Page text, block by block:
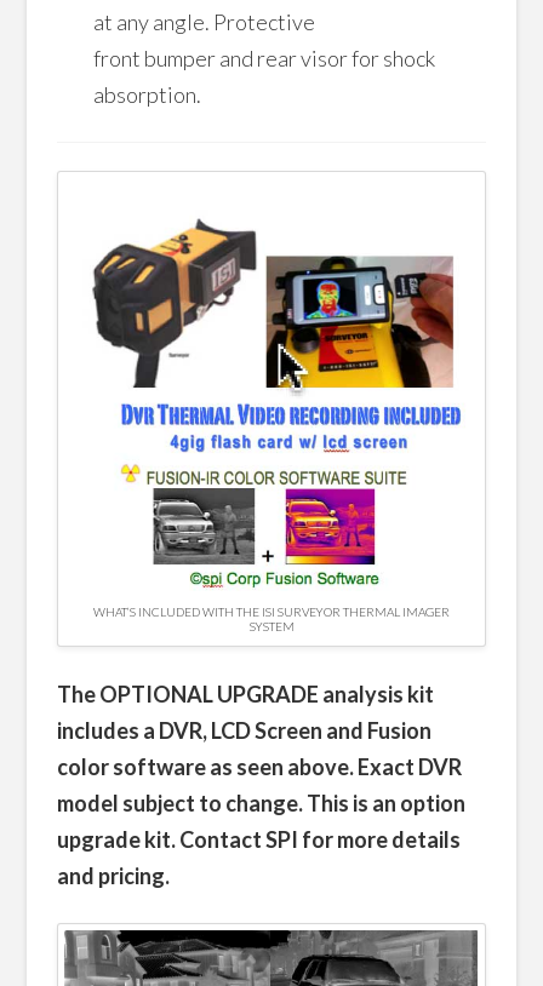
at any angle. Protective
front bumper and rear visor for shock
absorption.
WHAT’S INCLUDED WITH THE ISI SURVEYOR THERMAL IMAGER
SYSTEM
The OPTIONAL UPGRADE analysis kit
includes a DVR, LCD Screen and Fusion
color software as seen above. Exact DVR
model subject to change. This is an option
upgrade kit. Contact SPI for more details
and pricing.